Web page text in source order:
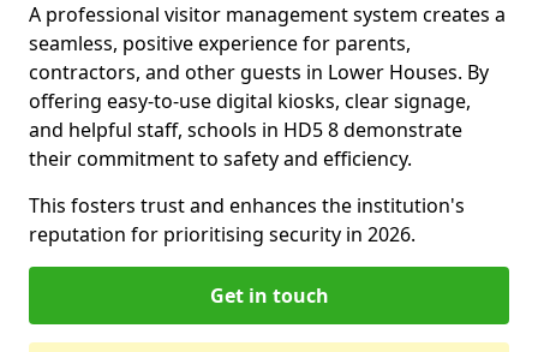
A professional visitor management system creates a
seamless, positive experience for parents,
contractors, and other guests in Lower Houses. By
offering easy-to-use digital kiosks, clear signage,
and helpful staff, schools in HD5 8 demonstrate
their commitment to safety and efficiency.
This fosters trust and enhances the institution's
reputation for prioritising security in 2026.
Get in touch